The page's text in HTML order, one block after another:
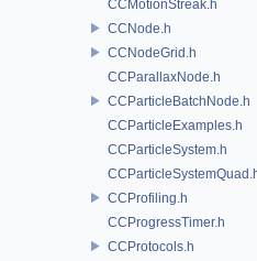
CCMotionStreak.h
CCNode.h
CCNodeGrid.h
CCParallaxNode.h
CCParticleBatchNode.h
CCParticleExamples.h
CCParticleSystem.h
CCProfiling.h
CCProgressTimer.h
CCProtocols.h